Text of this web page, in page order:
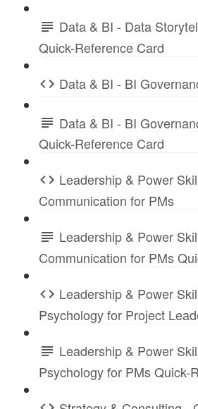
Data & BI - Data
Quick-Reference Card
Data & BI - BI
Data & BI - BI
Quick-Reference Card
Leadership & Power
Communication for PMs
Leadership & Power
Communication for PMs
Leadership & Power
Psychology for Project
Leadership & Power
Psychology for PMs Quick-